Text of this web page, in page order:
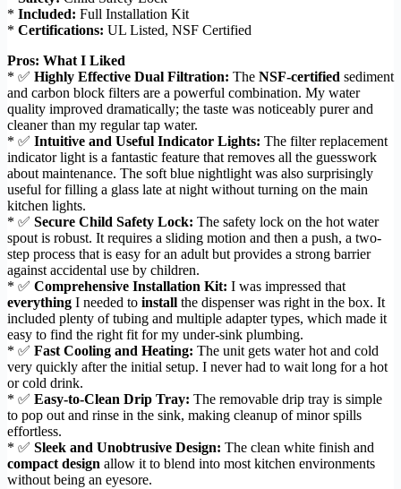
* Included: Full Installation Kit
* Certifications: UL Listed, NSF Certified
Pros: What I Liked
* ✅ Highly Effective Dual Filtration: The NSF-certified sediment
and carbon block filters are a powerful combination. My water
quality improved dramatically; the taste was noticeably purer and
cleaner than my regular tap water.
* ✅ Intuitive and Useful Indicator Lights: The filter replacement
indicator light is a fantastic feature that removes all the guesswork
about maintenance. The soft blue nightlight was also surprisingly
useful for filling a glass late at night without turning on the main
kitchen lights.
* ✅ Secure Child Safety Lock: The safety lock on the hot water
spout is robust. It requires a sliding motion and then a push, a two-
step process that is easy for an adult but provides a strong barrier
against accidental use by children.
* ✅ Comprehensive Installation Kit: I was impressed that
everything I needed to install the dispenser was right in the box. It
included plenty of tubing and multiple adapter types, which made it
easy to find the right fit for my under-sink plumbing.
* ✅ Fast Cooling and Heating: The unit gets water hot and cold
very quickly after the initial setup. I never had to wait long for a hot
or cold drink.
* ✅ Easy-to-Clean Drip Tray: The removable drip tray is simple
to pop out and rinse in the sink, making cleanup of minor spills
effortless.
* ✅ Sleek and Unobtrusive Design: The clean white finish and
compact design allow it to blend into most kitchen environments
without being an eyesore.